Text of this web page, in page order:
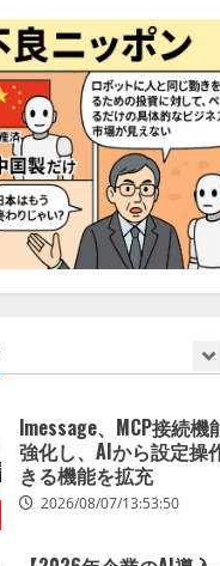
ントOS」「営業領域の
特化LLM」の開発とAI研
開発をリード
2026/08/07/10:54:31
AI駆動開発の推進に向
「TinhVan Technologies
JSC.」と業務提携
2026/08/06/14:54:32
【開催報告】次世代AI
lmessage、MCP接続機
強化し、AIから設定操
きる機能を拡充
2026/08/07/13:53:50